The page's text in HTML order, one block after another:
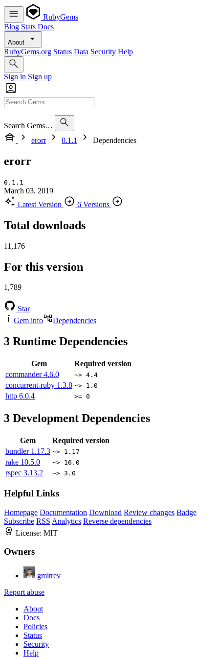
RubyGems
Blog Stats Docs
About
RubyGems.org Status Data Security Help
Sign in Sign up
Search Gems…
erorr
0.1.1 Dependencies
erorr
0.1.1
March 03, 2019
Latest Version
6 Versions
Total downloads
11,176
For this version
1,789
Star
Gem info
Dependencies
3 Runtime Dependencies
Gem
Required version
commander4.6.0 ~> 4.4
concurrent-ruby 1.3.8 ~> 1.0
http 6.0.4 >= 0
3 Development Dependencies
Gem
Required version
bundler 1.17.3 ~> 1.17
rake 10.5.0 ~> 10.0
rspec 3.13.2 ~> 3.0
Helpful Links
Homepage Documentation Download Review changes Badge
Subscribe RSS Analytics Reverse dependencies
License: MIT
Owners
gmitrev
Report abuse
About
Docs
Policies
Status
Security
Help